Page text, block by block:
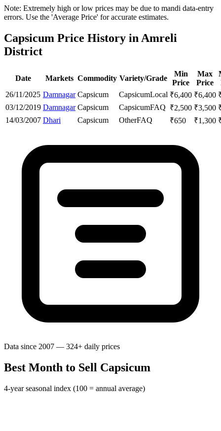
Note: Extremely high or low prices may be due to mandi data-entry
errors. Use the 'Average Price' for accurate estimates.
Capsicum Price History in Amreli
District
Date Markets Commodity Variety/Grade
Min
Price
Max
Price
26/11/2025 Damnagar Capsicum CapsicumLocal ₹6,400 ₹6,400
03/12/2019 Damnagar Capsicum CapsicumFAQ ₹2,500 ₹3,500
14/03/2007 Dhari Capsicum OtherFAQ ₹650 ₹1,300
Data since 2007 — 324+ daily prices
Best Month to Sell Capsicum
4-year seasonal index (100 = annual average)